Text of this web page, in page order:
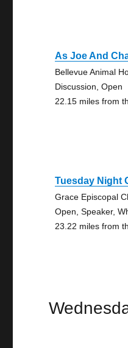
As Joe And
Bellevue Animal
Discussion, Open
22.15 miles from
Tuesday Night
Grace Episcopal
Open, Speaker,
23.22 miles from